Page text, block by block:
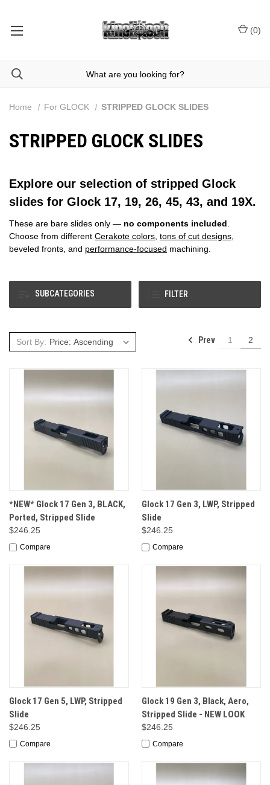
(0)
SUBCATEGORIES FILTER
Home For GLOCK STRIPPED GLOCK SLIDES
STRIPPED GLOCK SLIDES
Explore our selection of stripped Glock
slides for Glock 17, 19, 26, 45, 43, and 19X.
These are bare slides only — no components included
Choose from different Cerakote colors tons of cut designs
beveled fronts, and performance‑focused machining.
Sort By: Prev 1 2
*NEW* Glock 17 Gen 3, BLACK,
Ported, Stripped Slide
$246.25
Compare
Glock 17 Gen 3, LWP, Stripped
Slide
$246.25
Compare
Glock 17 Gen 5, LWP, Stripped
Slide
$246.25
Compare
Glock 19 Gen 3, Black, Aero,
Stripped Slide - NEW LOOK
$246.25
Compare